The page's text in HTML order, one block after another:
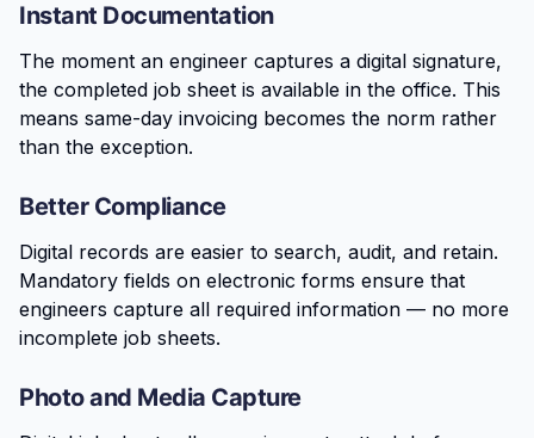
Instant Documentation
The moment an engineer captures a digital signature,
the completed job sheet is available in the office. This
means same-day invoicing becomes the norm rather
than the exception.
Better Compliance
Digital records are easier to search, audit, and retain.
Mandatory fields on electronic forms ensure that
engineers capture all required information — no more
incomplete job sheets.
Photo and Media Capture